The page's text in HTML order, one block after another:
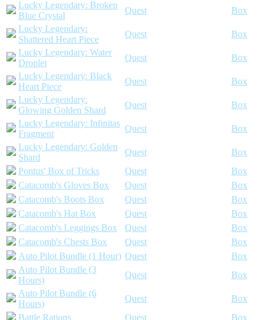
Lucky Legendary: Broken
Blue Crystal
Quest
Box
Lucky Legendary:
Shattered Heart Piece
Quest
Box
Lucky Legendary: Water
Droplet
Quest
Box
Lucky Legendary: Black
Heart Piece
Quest
Box
Lucky Legendary:
Glowing Golden Shard
Quest
Box
Lucky Legendary: Infinitas
Fragment
Quest
Box
Lucky Legendary: Golden
Shard
Quest
Box
Pontus' Box of Tricks
Quest
Box
Catacomb's Gloves Box
Quest
Box
Catacomb's Boots Box
Quest
Box
Catacomb's Hat Box
Quest
Box
Catacomb's Leggings Box
Quest
Box
Catacomb's Chests Box
Quest
Box
Auto Pilot Bundle (1 Hour) Quest
Box
Auto Pilot Bundle (3
Hours)
Quest
Box
Auto Pilot Bundle (6
Hours)
Quest
Box
Battle Rations
Quest Box